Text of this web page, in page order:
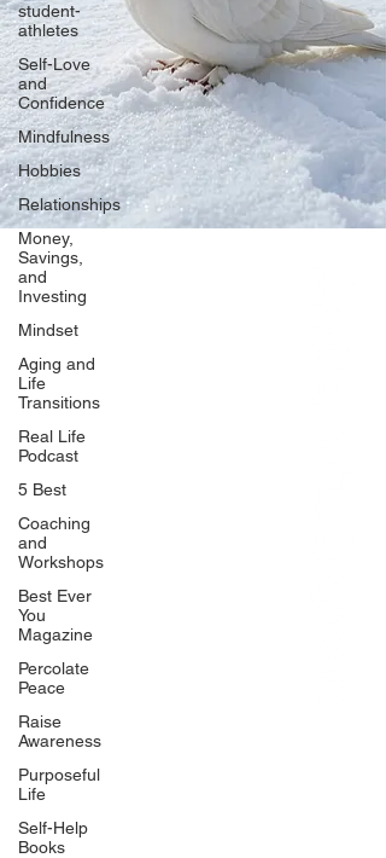
student-
athletes
Self-Love
and
Confidence
Mindfulness
Hobbies
Relationships
Money,
Savings,
and
Investing
Mindset
Aging and
Life
Transitions
Real Life
Podcast
5 Best
Coaching
and
Workshops
Best Ever
You
Magazine
Percolate
Peace
Raise
Awareness
Purposeful
Life
Self-Help
Books
Our Network
PercolatePeace.com
ElizabethGuarino.com
FoodAllergyZone.com
BlueberryandJam.com
Our Books
The Peace Guidebook
The Change Guidebook
The Success Guidebook
Percolate
Uplifting
Food Allergy Series
Children's Books